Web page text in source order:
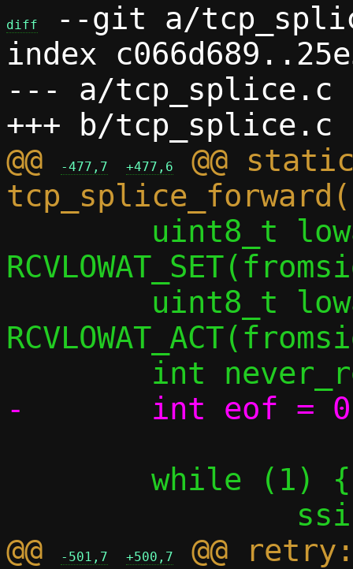
diff
--git a/
index
--- a/tcp_splice.c
@@
-477,7 +477,6
@@
@@
-501,7 +500,7